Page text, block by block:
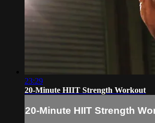
23:29
20-Minute HIIT Strength Workout
20-Minute HIIT Strength